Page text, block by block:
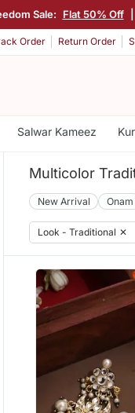
Sale: Flat 50% Off
Order Return Order
Salwar Kameez
Multicolor
New Arrival Onam
Look - Traditional ✕